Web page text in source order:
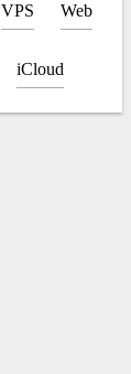
VPS Web
iCloud